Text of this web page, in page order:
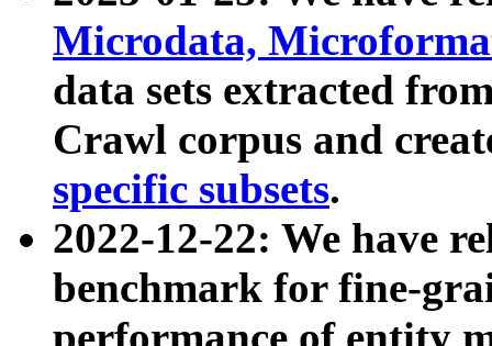
Microdata,
data sets extracted
Crawl corpus and
specific subsets.
2022-12-22: We have
benchmark for fine-